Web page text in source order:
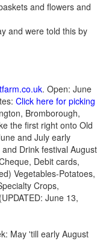
and flowers and
and were told this by
. Open: June
Click here for picking
Bromborough,
the first right onto Old
and July early
Drink festival August
Debit cards,
Vegetables-Potatoes,
Crops,
June 13,
May 'till early August